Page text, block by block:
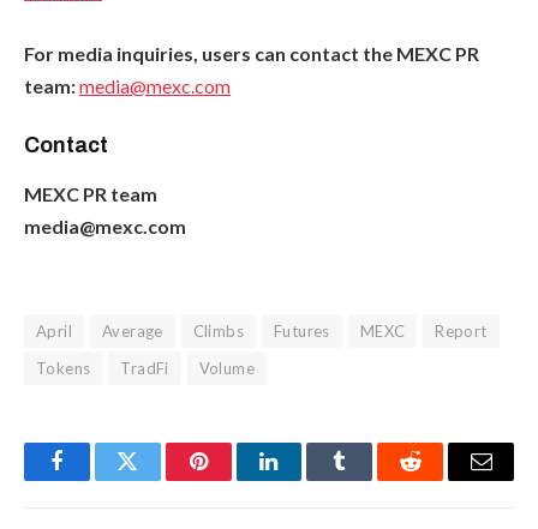
For media inquiries, users can contact the MEXC PR
team:media@mexc.com
Contact
MEXC PR team
media@mexc.com
April Average Climbs Futures MEXC
Report
Tokens
TradFi Volume
FacebookTwitter PinterestLinkedInTumblr Reddit Email